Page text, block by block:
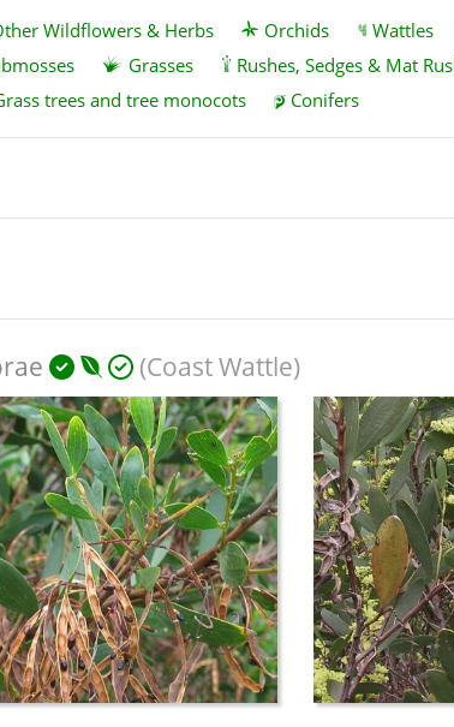
Wildflowers & Herbs Orchids Wattles
Grasses Rushes, Sedges & Mat
trees and tree monocots Conifers
(Coast Wattle)